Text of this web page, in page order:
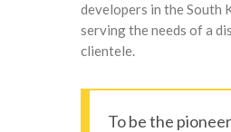
developers in the South
serving the needs of a
clientele.
To be the